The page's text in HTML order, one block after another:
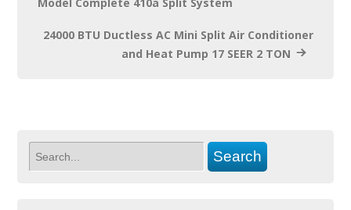
24000 BTU Ductless AC Mini Split Air Conditioner
and Heat Pump 17 SEER 2 TON